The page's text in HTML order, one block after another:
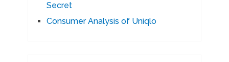
Secret
Consumer Analysis of Uniqlo